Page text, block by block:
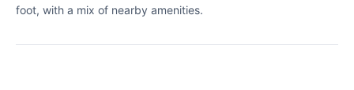
foot, with a mix of nearby amenities.